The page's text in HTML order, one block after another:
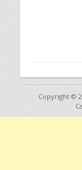
Copyright ©